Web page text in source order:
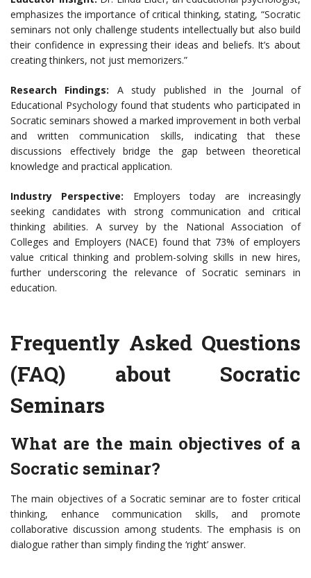
emphasizes the importance of critical thinking, stating, “Socratic
seminars not only challenge students intellectually but also build
their confidence in expressing their ideas and beliefs. It’s about
creating thinkers, not just memorizers.”
Research Findings: A study published in the Journal of
Educational Psychology found that students who participated in
Socratic seminars showed a marked improvement in both verbal
and written communication skills, indicating that these
discussions effectively bridge the gap between theoretical
knowledge and practical application.
Industry Perspective: Employers today are increasingly
seeking candidates with strong communication and critical
thinking abilities. A survey by the National Association of
Colleges and Employers (NACE) found that 73% of employers
value critical thinking and problem-solving skills in new hires,
further underscoring the relevance of Socratic seminars in
education.
Frequently Asked Questions
(FAQ) about Socratic
Seminars
What are the main objectives of a
Socratic seminar?
The main objectives of a Socratic seminar are to foster critical
thinking, enhance communication skills, and promote
collaborative discussion among students. The emphasis is on
dialogue rather than simply finding the ‘right’ answer.